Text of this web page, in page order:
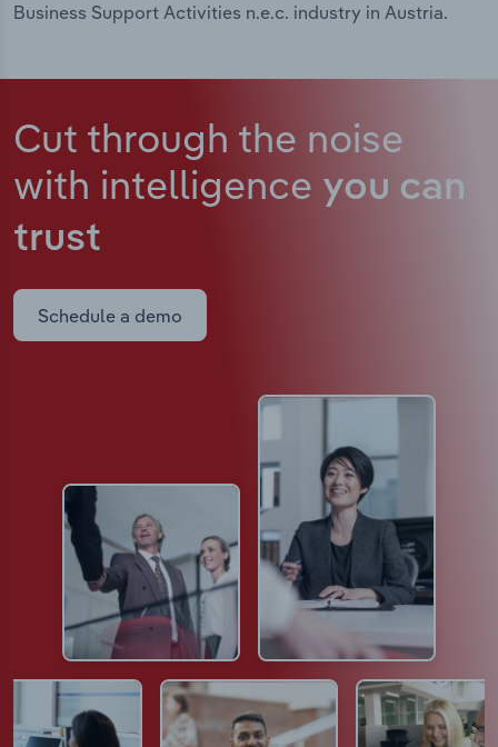
Business Support Activities n.e.c. industry in Austria.
Cut through the noise
with intelligence you can
trust
Schedule a demo